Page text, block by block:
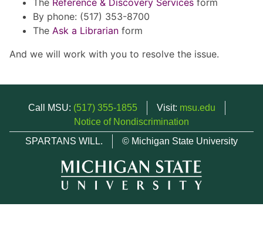
The Reference & Discovery Services form
By phone: (517) 353-8700
The Ask a Librarian form
And we will work with you to resolve the issue.
Call MSU: (517) 355-1855 Visit: msu.edu
Notice of Nondiscrimination
SPARTANS WILL.
© Michigan State University